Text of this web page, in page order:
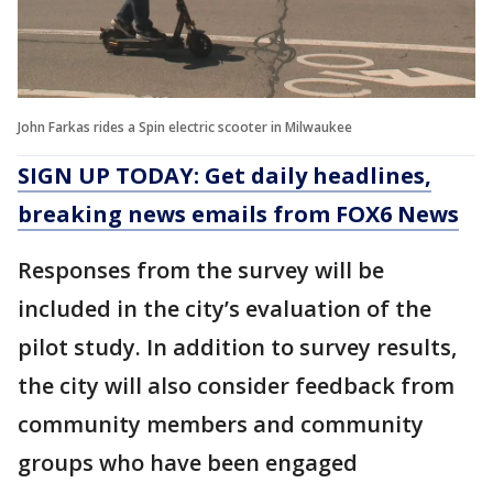
John Farkas rides a Spin electric scooter in Milwaukee
SIGN UP TODAY: Get daily headlines,
breaking news emails from FOX6 News
Responses from the survey will be
included in the city’s evaluation of the
pilot study. In addition to survey results,
the city will also consider feedback from
community members and community
groups who have been engaged